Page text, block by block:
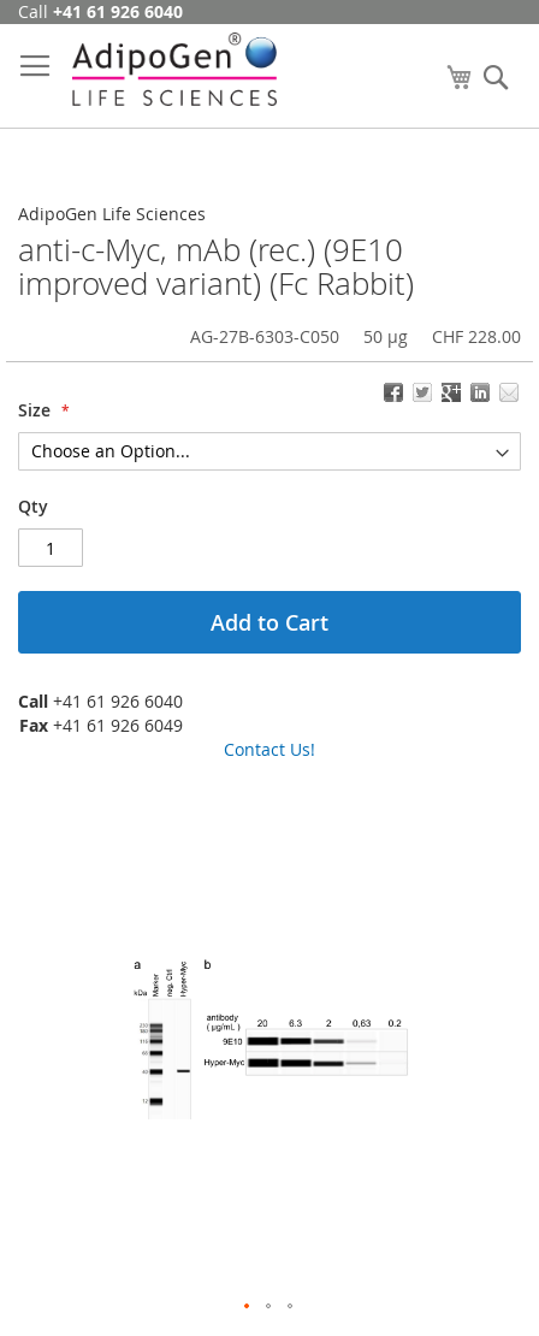
Skip
Content
Call +41 61 926 6040
My Cart
AdipoGen Life Sciences
anti-c-Myc, mAb (rec.) (9E10
improved variant) (Fc Rabbit)
AG-27B-6303-C050 50 µg CHF 228.00
Size
Qty
Add to Cart
Call +41 61 926 6040
Fax +41 61 926 6049
Contact Us!